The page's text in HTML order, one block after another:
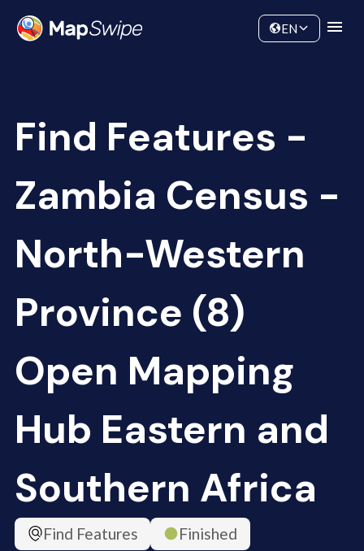
Community
EN
Find Features -
Zambia Census -
North-Western
Province (8)
Open Mapping
Hub Eastern and
Southern Africa
Find Features
Finished